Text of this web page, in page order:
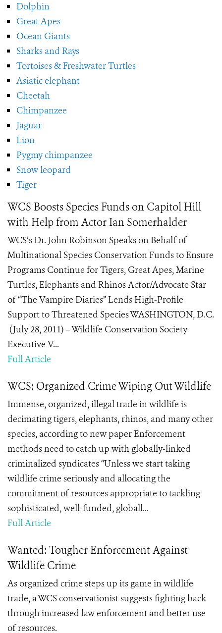
Dolphin
Great Apes
Ocean Giants
Sharks and Rays
Tortoises & Freshwater Turtles
Asiatic elephant
Cheetah
Chimpanzee
Jaguar
Lion
Pygmy chimpanzee
Snow leopard
Tiger
WCS Boosts Species Funds on Capitol Hill
with Help from Actor Ian Somerhalder
WCS’s Dr. John Robinson Speaks on Behalf of
Multinational Species Conservation Funds to Ensure
Programs Continue for Tigers, Great Apes, Marine
Turtles, Elephants and Rhinos Actor/Advocate Star
of “The Vampire Diaries” Lends High-Profile
Support to Threatened Species WASHINGTON, D.C.
(July 28, 2011) – Wildlife Conservation Society
Executive V...
Full Article
WCS: Organized Crime Wiping Out Wildlife
Immense, organized, illegal trade in wildlife is
decimating tigers, elephants, rhinos, and many other
species, according to new paper Enforcement
methods need to catch up with globally-linked
criminalized syndicates “Unless we start taking
wildlife crime seriously and allocating the
commitment of resources appropriate to tackling
sophisticated, well-funded, globall...
Full Article
Wanted: Tougher Enforcement Against
Wildlife Crime
As organized crime steps up its game in wildlife
trade, a WCS conservationist suggests fighting back
through increased law enforcement and better use
of resources.